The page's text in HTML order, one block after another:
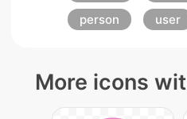
person
user
More icons